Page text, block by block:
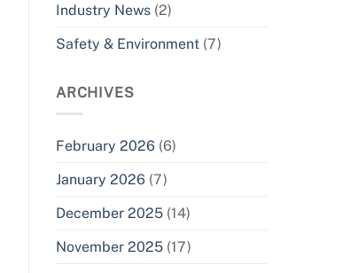
Industry News (2)
Safety & Environment (7)
ARCHIVES
February 2026 (6)
January 2026 (7)
December 2025 (14)
November 2025 (17)